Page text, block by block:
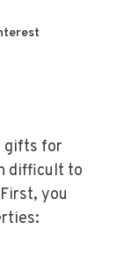
gifts for
difficult to
you